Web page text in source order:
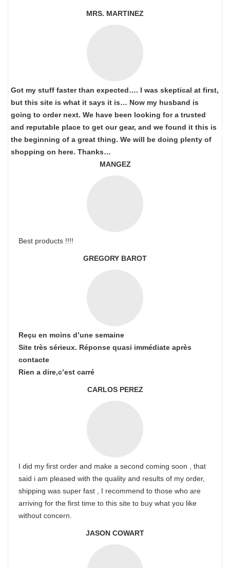
MRS. MARTINEZ
Got my stuff faster than expected…. I was skeptical at first,
but this site is what it says it is… Now my husband is
going to order next. We have been looking for a trusted
and reputable place to get our gear, and we found it this is
the beginning of a great thing. We will be doing plenty of
shopping on here. Thanks…
MANGEZ
Best products !!!!
GREGORY BAROT
Reçu en moins d’une semaine
Site très sérieux. Réponse quasi immédiate après
contacte
Rien a dire,c’est carré
CARLOS PEREZ
I did my first order and make a second coming soon , that
said i am pleased with the quality and results of my order,
shipping was super fast , I recommend to those who are
arriving for the first time to this site to buy what you like
without concern.
JASON COWART